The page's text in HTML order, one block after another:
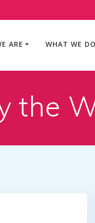
ARE WHAT WE DO
the